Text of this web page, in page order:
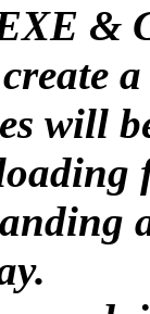
&
will